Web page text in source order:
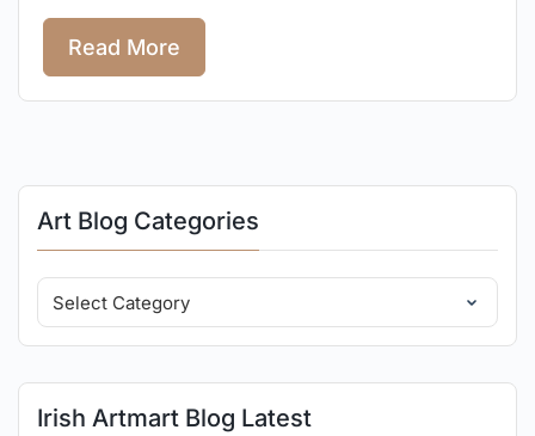
Read More
Art Blog Categories
Irish Artmart Blog Latest